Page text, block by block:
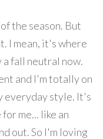
the season. But
I mean, it's where
fall neutral now.
and I'm totally on
everyday style. It's
me... like an
out. So I'm loving